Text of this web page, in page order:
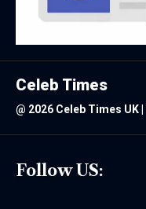
Follow US:
Celeb Times
@ 2026 Celeb Times UK